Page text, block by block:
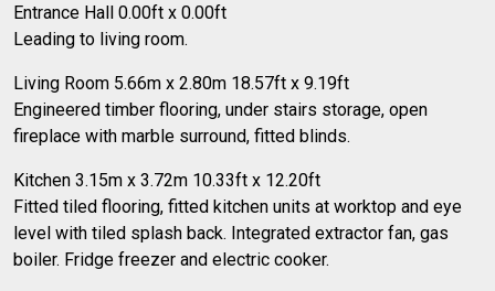
Entrance Hall 0.00ft x 0.00ft
Leading to living room.
Living Room 5.66m x 2.80m 18.57ft x 9.19ft
Engineered timber flooring, under stairs storage, open
fireplace with marble surround, fitted blinds.
Kitchen 3.15m x 3.72m 10.33ft x 12.20ft
Fitted tiled flooring, fitted kitchen units at worktop and eye
level with tiled splash back. Integrated extractor fan, gas
boiler. Fridge freezer and electric cooker.